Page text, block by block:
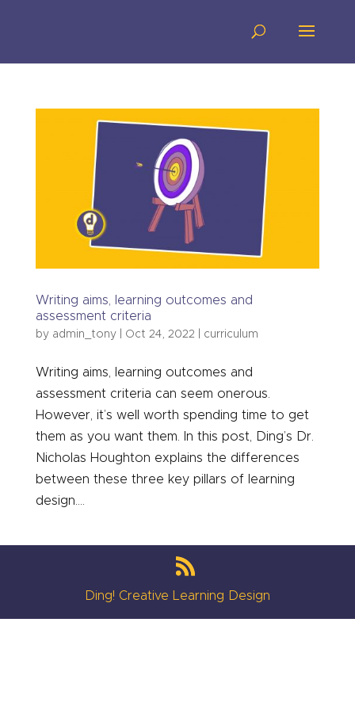
Writing aims, learning outcomes and
assessment criteria
by admin_tony| Oct 24, 2022 curriculum
Writing aims, learning outcomes and
assessment criteria can seem onerous.
However, it’s well worth spending time to get
them as you want them. In this post, Ding’s Dr.
Nicholas Houghton explains the differences
between these three key pillars of learning
design....
Ding! Creative Learning Design